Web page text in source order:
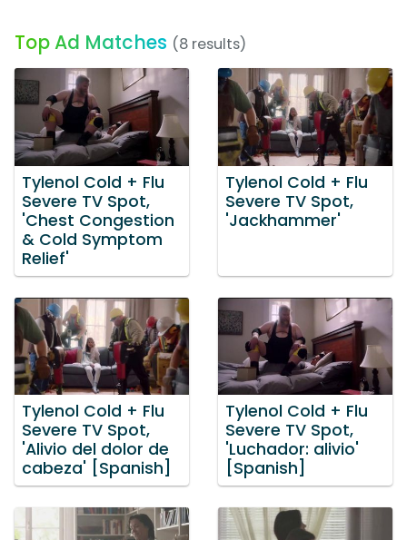
Top Ad Matches (8 results)
Tylenol Cold + Flu
Severe TV Spot,
'Chest Congestion
& Cold Symptom
Relief'
Tylenol Cold + Flu
Severe TV Spot,
'Jackhammer'
Tylenol Cold + Flu
Severe TV Spot,
'Alivio del dolor de
cabeza' [Spanish]
Tylenol Cold + Flu
Severe TV Spot,
'Luchador: alivio'
[Spanish]